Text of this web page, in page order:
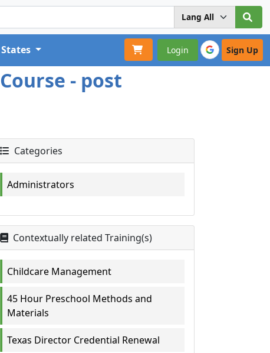
Login Sign Up
States
- post
Categories
Administrators
Contextually related Training(s)
Childcare Management
45 Hour Preschool Methods and
Materials
Texas Director Credential Renewal